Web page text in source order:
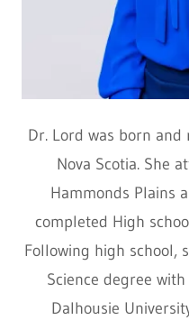
Dr. Lord was born and
Nova Scotia. She
Hammonds Plains
completed High
Following high school,
Science degree
Dalhousie